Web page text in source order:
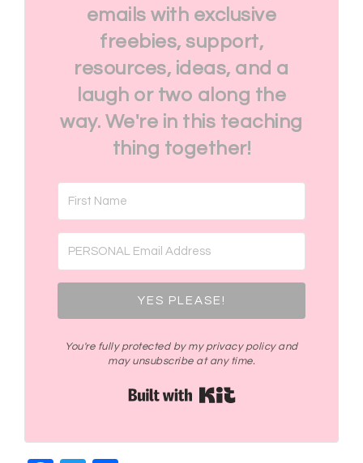
emails with exclusive
freebies, support,
resources, ideas, and a
laugh or two along the
way. We're in this teaching
thing together!
YES PLEASE!
You're fully protected by my privacy policy and
may unsubscribe at any time.